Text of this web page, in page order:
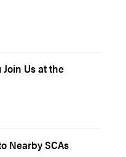
Us at the
Nearby SCAs